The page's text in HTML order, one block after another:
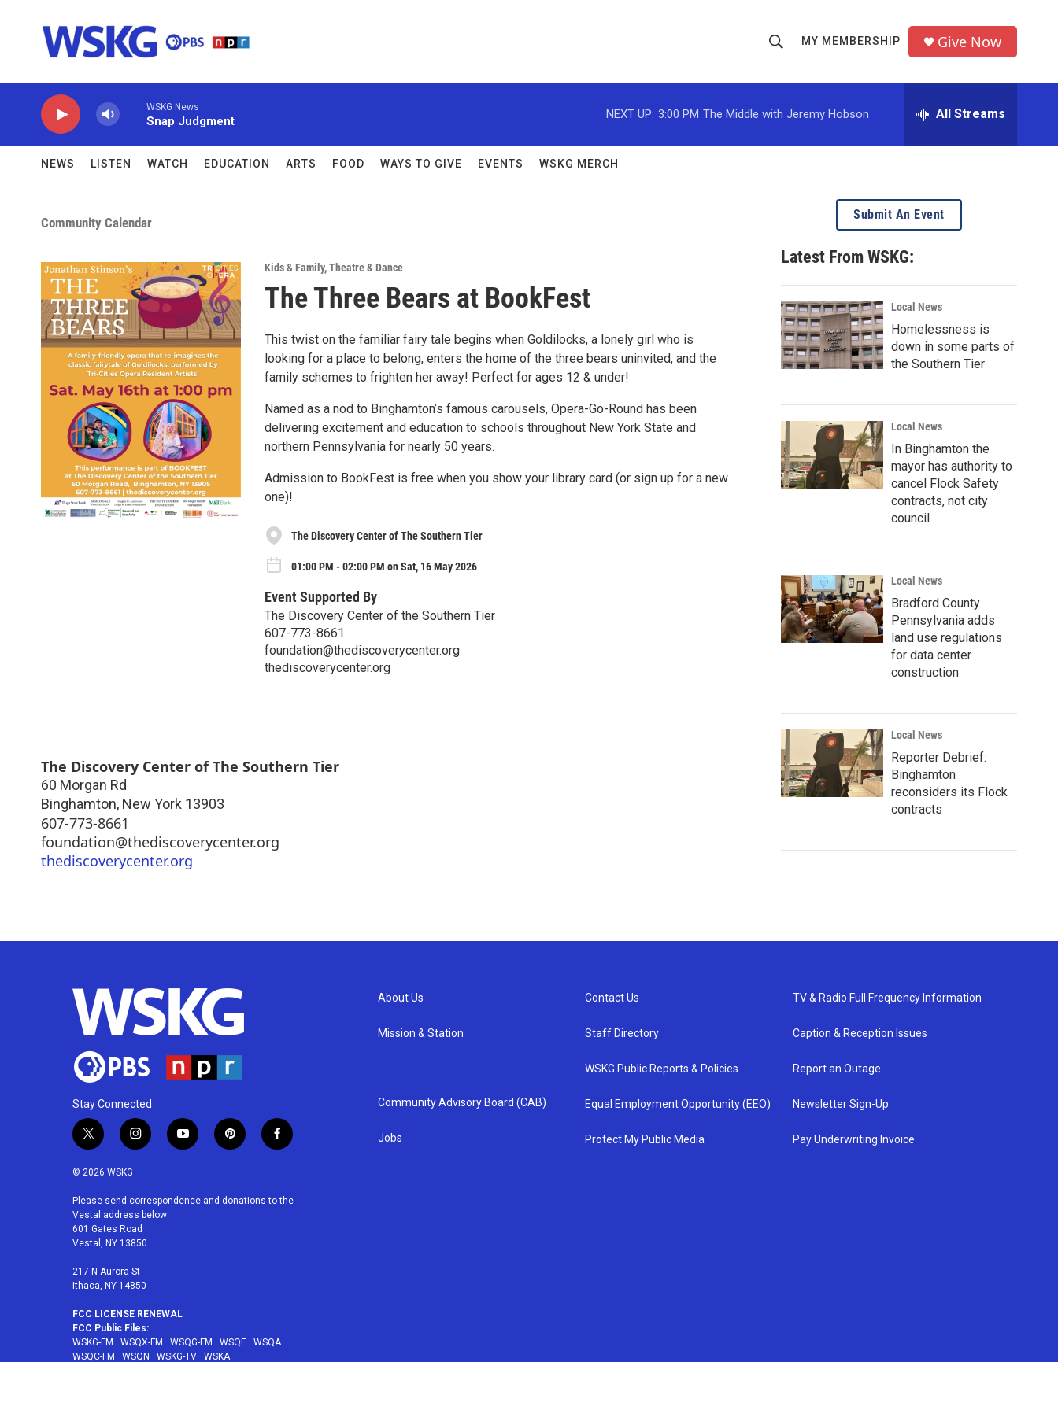
h
o
w
c
h
r
MY MEMBERSHIP Give Now
WSKG News
Snap Judgment
NEXT UP: 3:00 PM The Middle with Jeremy Hobson All Streams
NEWS LISTEN WATCH EDUCATION ARTS FOOD WAYS TO GIVE EVENTS WSKG MERCH
Community Calendar
Kids & Family,Theatre & Dance
The Three Bears at BookFest
This twist on the familiar fairy tale begins when Goldilocks, a lonely girl who is
looking for a place to belong, enters the home of the three bears uninvited, and the
family schemes to frighten her away! Perfect for ages 12 & under!
Named as a nod to Binghamton’s famous carousels, Opera-Go-Round has been
delivering excitement and education to schools throughout New York State and
northern Pennsylvania for nearly 50 years.
Admission to BookFest is free when you show your library card (or sign up for a new
one)!
The Discovery Center of The Southern Tier
01:00 PM - 02:00 PM on Sat, 16 May 2026
Event Supported By
The Discovery Center of the Southern Tier
607-773-8661
foundation@thediscoverycenter.org
thediscoverycenter.org
The Discovery Center of The Southern Tier
60 Morgan Rd
Binghamton, New York 13903
607-773-8661
foundation@thediscoverycenter.org
thediscoverycenter.org
Submit An Event
Latest From WSKG:
Local News
Homelessness is
down in some parts of
the Southern Tier
Local News
In Binghamton the
mayor has authority to
cancel Flock Safety
contracts, not city
council
Local News
Bradford County
Pennsylvania adds
land use regulations
for data center
construction
Local News
Reporter Debrief:
Binghamton
reconsiders its Flock
contracts
Stay Connected
t
w
i
t
e
r
i
n
a
g
r
a
m
y
o
u
p
i
e
f
a
b
© 2026 WSKG
Please send correspondence and donations to the
Vestal address below:
601 Gates Road
Vestal, NY 13850
217 N Aurora St
Ithaca, NY 14850
FCC LICENSE RENEWAL
FCC Public Files:
WSKG-FM · WSQX-FM · WSQG-FM · WSQE · WSQA ·
WSQC-FM · WSQN · WSKG-TV · WSKA
About Us
Mission & Station
Community Advisory Board (CAB)
Jobs
Contact Us
Staff Directory
WSKG Public Reports & Policies
Equal Employment Opportunity (EEO)
Protect My Public Media
TV & Radio Full Frequency Information
Caption & Reception Issues
Report an Outage
Newsletter Sign-Up
Pay Underwriting Invoice